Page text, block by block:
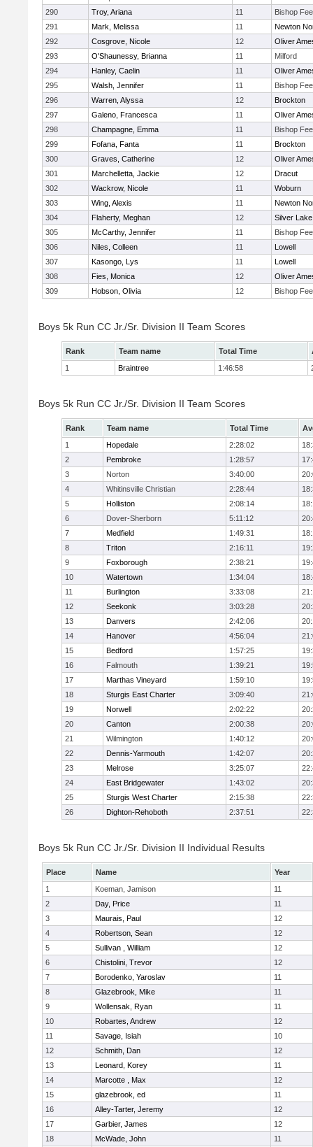
290
Troy, Ariana 11
Bishop
291
Mark, Melissa 11
Newton
292
Cosgrove, Nicole 12
Oliver
293
O'Shaunessy, Brianna 11
Milford
294
Hanley, Caelin 11
Oliver
295
Walsh, Jennifer 11
Bishop
296
Warren, Alyssa 12
Brockton
297
Galeno, Francesca 11
Oliver
298
Champagne, Emma 11
Bishop
299
Fofana, Fanta 11
Brockton
300
Graves, Catherine 12
Oliver
301
Marchelletta, Jackie 12
Dracut
302
Wackrow, Nicole 11
Woburn
303
Wing, Alexis 11
Newton
304
Flaherty, Meghan 12
Silver Lake
305
McCarthy, Jennifer 11
Bishop
306
Niles, Colleen 11
Lowell
307
Kasongo, Lys 11
Lowell
308
Fies, Monica 12
Oliver
309
Hobson, Olivia 12 Bishop
Boys 5k Run CC Jr./Sr. Division II Team Scores
Rank Team name Total Time
1
Braintree 1:46:58
Boys 5k Run CC Jr./Sr. Division II Team Scores
Rank Team name Total Time
1
Hopedale 2:28:02
2
Pembroke 1:28:57
3
Norton 3:40:00
4
Whitinsville Christian 2:28:44
5
Holliston 2:08:14
6
Dover-Sherborn 5:11:12
7
Medfield 1:49:31
8
Triton 2:16:11
9
Foxborough 2:38:21
10
Watertown 1:34:04
11
Burlington 3:33:08
12
Seekonk 3:03:28
13
Danvers 2:42:06
14
Hanover 4:56:04
15
Bedford 1:57:25
16
Falmouth 1:39:21
17
Marthas Vineyard 1:59:10
18
Sturgis East Charter 3:09:40
19
Norwell 2:02:22
20
Canton 2:00:38
21
Wilmington 1:40:12
22
Dennis-Yarmouth 1:42:07
23
Melrose 3:25:07
24
East Bridgewater 1:43:02
25
Sturgis West Charter 2:15:38
26
Dighton-Rehoboth 2:37:51
Boys 5k Run CC Jr./Sr. Division II Individual Results
Place Name
Year
1
Koeman, Jamison
11
2
Day, Price
11
3
Maurais, Paul
12
4
Robertson, Sean
12
5
Sullivan , William
12
6
Chistolini, Trevor
12
7
Borodenko, Yaroslav
11
8
Glazebrook, Mike
11
9
Wollensak, Ryan
11
10
Robartes, Andrew
12
11
Savage, Isiah
10
12
Schmith, Dan
12
13
Leonard, Korey
11
14
Marcotte , Max
12
15
glazebrook, ed
11
16
Alley-Tarter, Jeremy
12
17
Garbier, James
12
18
McWade, John
11